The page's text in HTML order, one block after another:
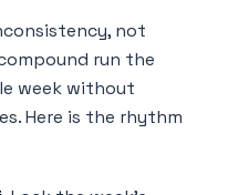
not
run the
week without
Here is the rhythm